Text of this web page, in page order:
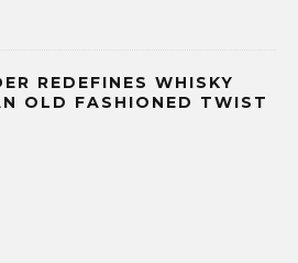
REDEFINES WHISKY
OLD FASHIONED TWIST